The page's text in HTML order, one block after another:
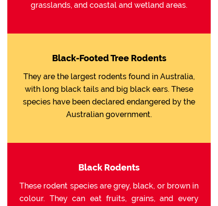
grasslands, and coastal and wetland areas.
Black-Footed Tree Rodents
They are the largest rodents found in Australia,
with long black tails and big black ears. These
species have been declared endangered by the
Australian government.
Black Rodents
These rodent species are grey, black, or brown in
colour. They can eat fruits, grains, and every